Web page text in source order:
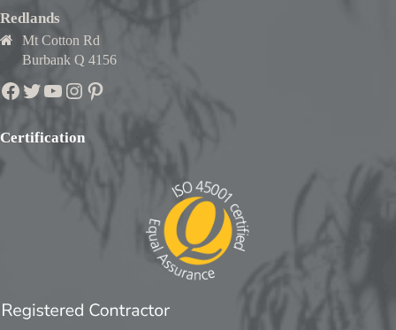
Redlands
Mt Cotton Rd
Burbank Q 4156
Facebook
Twitter
YouTube
Instagram
Pinterest
Certification